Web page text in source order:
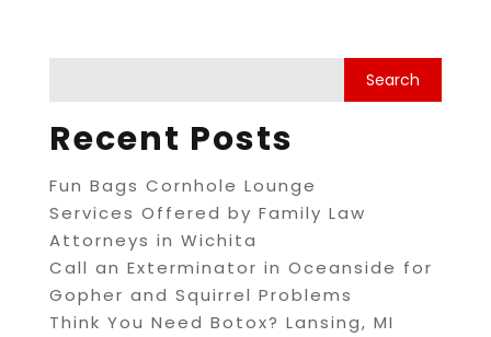
Recent Posts
Fun Bags Cornhole Lounge
Services Offered by Family Law
Attorneys in Wichita
Call an Exterminator in Oceanside for
Gopher and Squirrel Problems
Think You Need Botox? Lansing, MI